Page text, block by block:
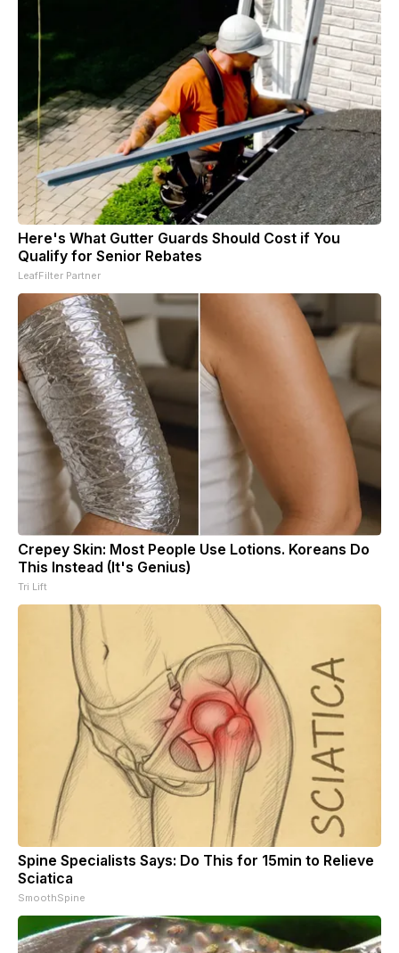
Here's What Gutter Guards Should Cost if You
Qualify for Senior Rebates
LeafFilter Partner
Crepey Skin: Most People Use Lotions. Koreans Do
This Instead (It's Genius)
Tri Lift
Spine Specialists Says: Do This for 15min to Relieve
Sciatica
SmoothSpine